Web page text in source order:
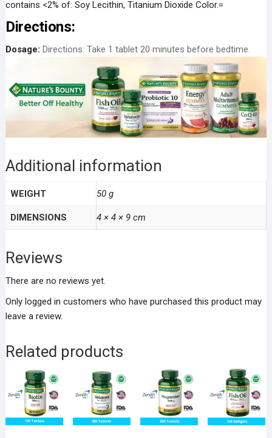
contains <2% of: Soy Lecithin, Titanium Dioxide Color.=
Directions:
Dosage: Directions: Take 1 tablet 20 minutes before bedtime.
Additional information
WEIGHT 50 g
DIMENSIONS 4 × 4 × 9 cm
Reviews
There are no reviews yet.
Only logged in customers who have purchased this product may
leave a review.
Related products